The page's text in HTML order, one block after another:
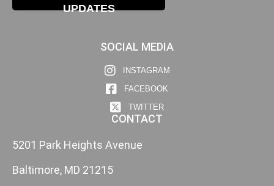
UPDATES
SOCIAL MEDIA
INSTAGRAM
FACEBOOK
TWITTER
CONTACT
5201 Park Heights Avenue
Baltimore, MD 21215